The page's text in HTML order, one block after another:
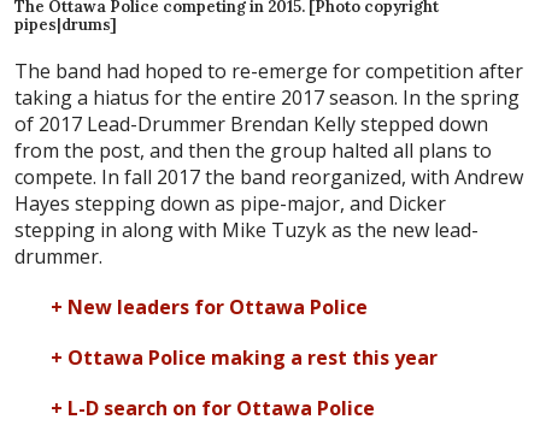
The Ottawa Police competing in 2015. [Photo copyright
pipes|drums]
The band had hoped to re-emerge for competition after
taking a hiatus for the entire 2017 season. In the spring
of 2017 Lead-Drummer Brendan Kelly stepped down
from the post, and then the group halted all plans to
compete. In fall 2017 the band reorganized, with Andrew
Hayes stepping down as pipe-major, and Dicker
stepping in along with Mike Tuzyk as the new lead-
drummer.
+ New leaders for Ottawa Police
+ Ottawa Police making a rest this year
+ L-D search on for Ottawa Police